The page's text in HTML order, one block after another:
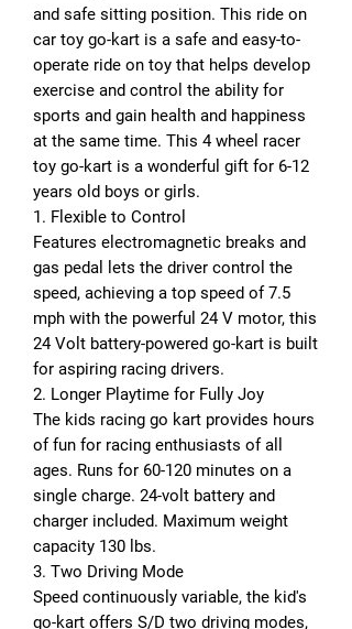
and safe sitting position. This ride on
car toy go-kart is a safe and easy-to-
operate ride on toy that helps develop
exercise and control the ability for
sports and gain health and happiness
at the same time. This 4 wheel racer
toy go-kart is a wonderful gift for 6-12
years old boys or girls.
1. Flexible to Control
Features electromagnetic breaks and
gas pedal lets the driver control the
speed, achieving a top speed of 7.5
mph with the powerful 24 V motor, this
24 Volt battery-powered go-kart is built
for aspiring racing drivers.
2. Longer Playtime for Fully Joy
The kids racing go kart provides hours
of fun for racing enthusiasts of all
ages. Runs for 60-120 minutes on a
single charge. 24-volt battery and
charger included. Maximum weight
capacity 130 lbs.
3. Two Driving Mode
Speed continuously variable, the kid's
go-kart offers S/D two driving modes,